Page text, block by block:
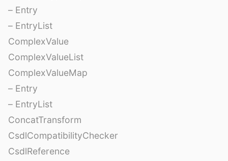
– Entry
– EntryList
ComplexValue
ComplexValueList
ComplexValueMap
– Entry
– EntryList
ConcatTransform
CsdlCompatibilityChecker
CsdlReference